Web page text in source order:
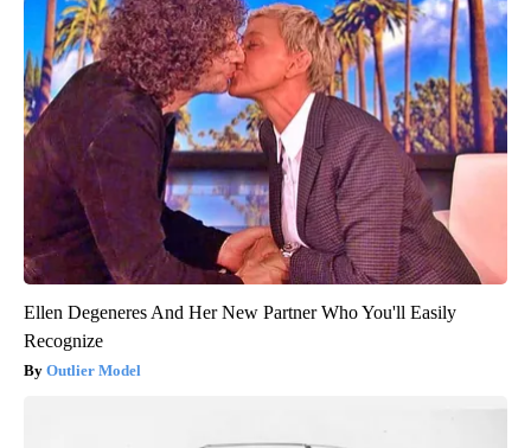
Ellen Degeneres And Her New Partner Who You'll Easily
Recognize
Outlier Model